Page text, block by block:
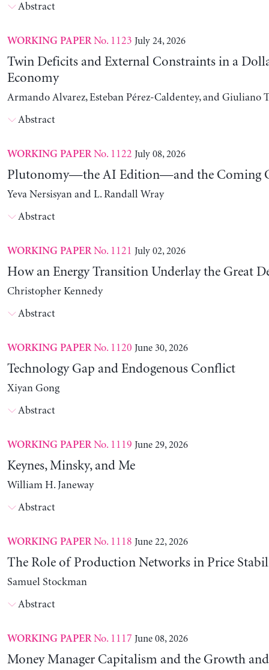
Abstract
WORKING PAPERNo. 1123 July 24, 2026
Twin Deficits and External Constraints in a
Economy
Armando Alvarez, Esteban Pérez-Caldentey, and Giuliano
Abstract
WORKING PAPERNo. 1122 July 08, 2026
Plutonomy—the AI Edition—and the Coming
Yeva Nersisyan and L. Randall Wray
Abstract
WORKING PAPERNo. 1121 July 02, 2026
How an Energy Transition Underlay the Great
Christopher Kennedy
Abstract
WORKING PAPERNo. 1120 June 30, 2026
Technology Gap and Endogenous Conflict
Xiyan Gong
Abstract
WORKING PAPERNo. 1119 June 29, 2026
Keynes, Minsky, and Me
William H. Janeway
Abstract
WORKING PAPERNo. 1118 June 22, 2026
The Role of Production Networks in Price
Samuel Stockman
Abstract
WORKING PAPERNo. 1117 June 08, 2026
Money Manager Capitalism and the Growth